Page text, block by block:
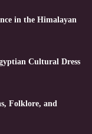
in the Himalayan
Cultural Dress
Folklore, and